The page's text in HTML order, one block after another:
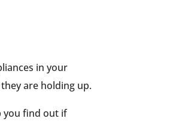
in your
are holding up.
you find out if